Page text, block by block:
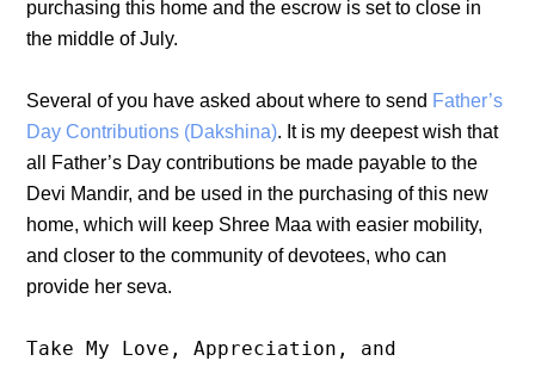
purchasing this home and the escrow is set to close in
the middle of July.
Several of you have asked about where to send Father’s
Day Contributions (Dakshina). It is my deepest wish that
all Father’s Day contributions be made payable to the
Devi Mandir, and be used in the purchasing of this new
home, which will keep Shree Maa with easier mobility,
and closer to the community of devotees, who can
provide her seva.
Take My Love, Appreciation, and